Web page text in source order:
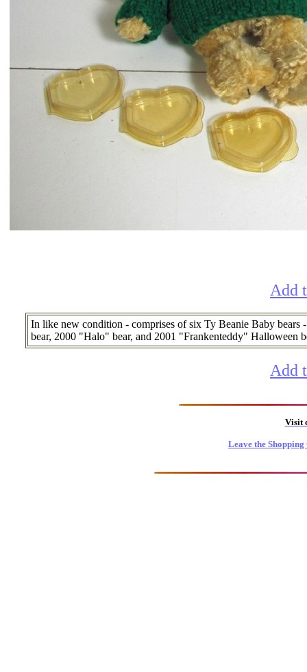
Add
In like new condition - comprises of six Ty Beanie Baby
bear, 2000 "Halo" bear, and 2001 "Frankenteddy" Halloween
Add
Visit
Leave the